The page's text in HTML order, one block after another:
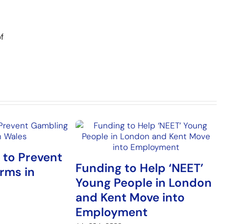
to Prevent
in
Funding to Help ‘NEET’
Young People in London
and Kent Move into
Employment